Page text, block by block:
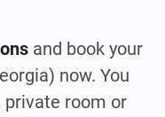
and book your
now. You
private room or